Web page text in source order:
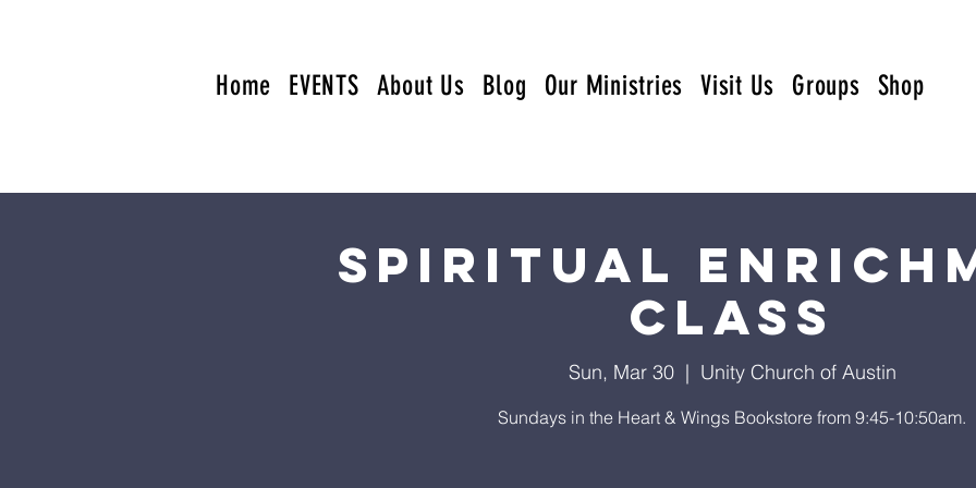
Home EVENTS About Us Blog Our Ministries Visit Us Groups Shop
Spiritual
Class
Sun, Mar 30
  |
Unity Church of Austin
Sundays in the Heart & Wings Bookstore from 9:45-10:50am.